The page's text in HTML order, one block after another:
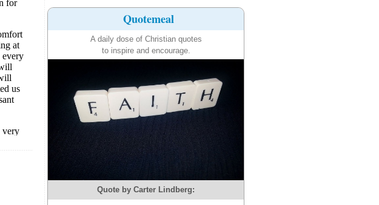
Quotemeal
A daily dose of Christian quotes
to inspire and encourage.
Quote by Carter Lindberg: